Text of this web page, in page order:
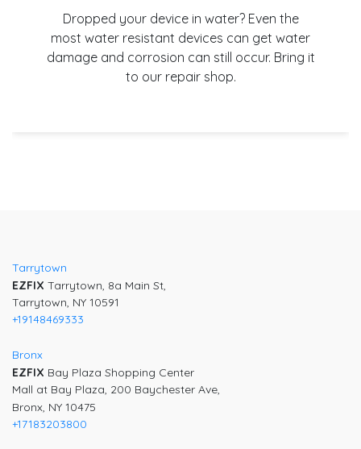
Dropped your device in water? Even the
most water resistant devices can get water
damage and corrosion can still occur. Bring it
to our repair shop.
Tarrytown
EZFIX Tarrytown, 8a Main St,
Tarrytown, NY 10591
+19148469333
Bronx
EZFIX Bay Plaza Shopping Center
Mall at Bay Plaza, 200 Baychester Ave,
Bronx, NY 10475
+17183203800